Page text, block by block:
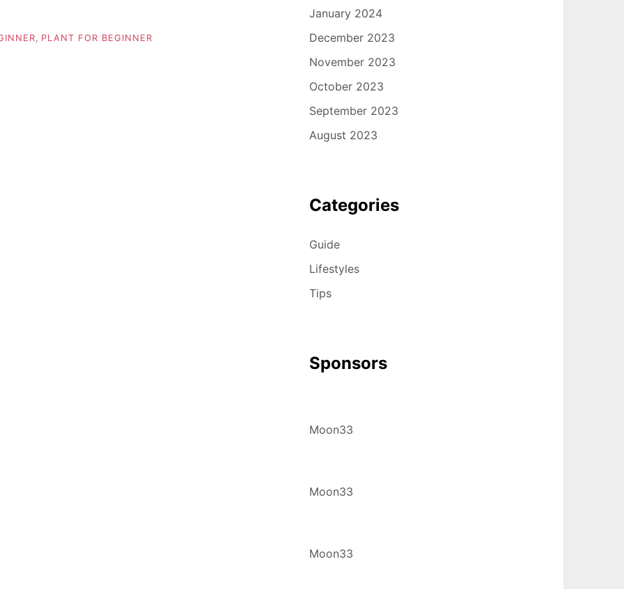
PLANT FOR BEGINNER
January 2024
December 2023
November 2023
October 2023
September 2023
August 2023
Categories
Guide
Lifestyles
Tips
Sponsors
Moon33
Moon33
Moon33